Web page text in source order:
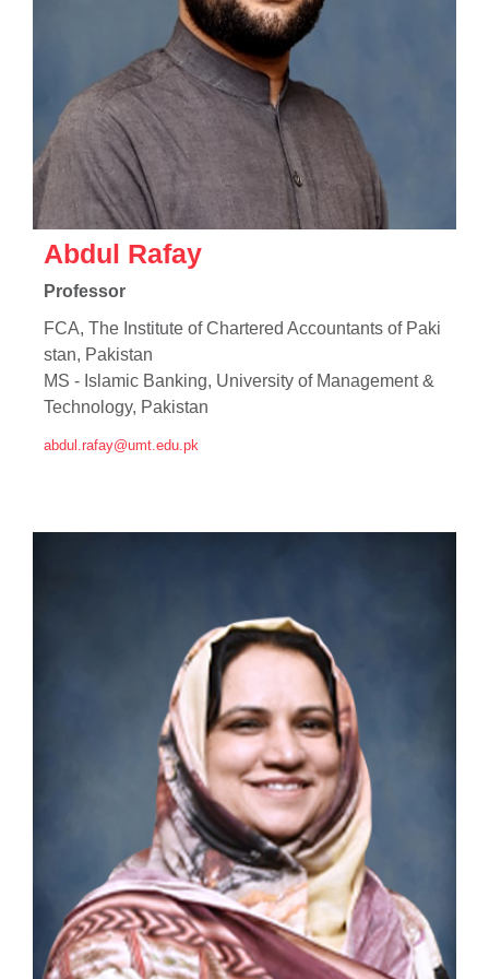
Abdul Rafay
Professor
FCA, The Institute of Chartered Accountants of Paki
stan, Pakistan
MS - Islamic Banking, University of Management &
Technology, Pakistan
abdul.rafay@umt.edu.pk